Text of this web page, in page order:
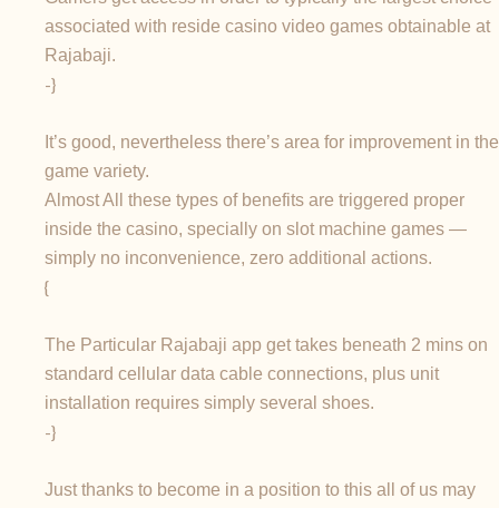
associated with reside casino video games obtainable at
Rajabaji.
-}
It’s good, nevertheless there’s area for improvement in the
game variety.
Almost All these types of benefits are triggered proper
inside the casino, specially on slot machine games —
simply no inconvenience, zero additional actions.
{
The Particular Rajabaji app get takes beneath 2 mins on
standard cellular data cable connections, plus unit
installation requires simply several shoes.
-}
Just thanks to become in a position to this all of us may